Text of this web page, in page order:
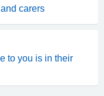
carers
to you is in their